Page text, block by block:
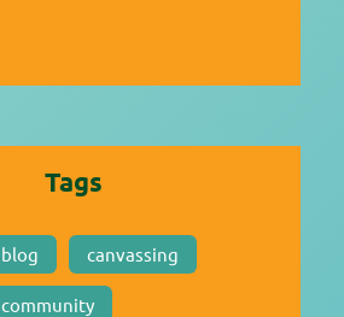
Tags
blog canvassing
community